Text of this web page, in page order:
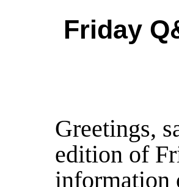
Friday
Greetings,
edition of
information